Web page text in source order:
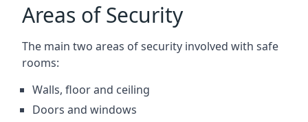
Areas of Security
The main two areas of security involved with safe
rooms:
Walls, floor and ceiling
Doors and windows